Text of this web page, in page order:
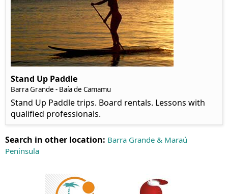
Stand Up Paddle
Barra Grande - Baía de Camamu
Stand Up Paddle trips. Board rentals. Lessons with
qualified professionals.
Search in other location: Barra Grande & Maraú
Peninsula